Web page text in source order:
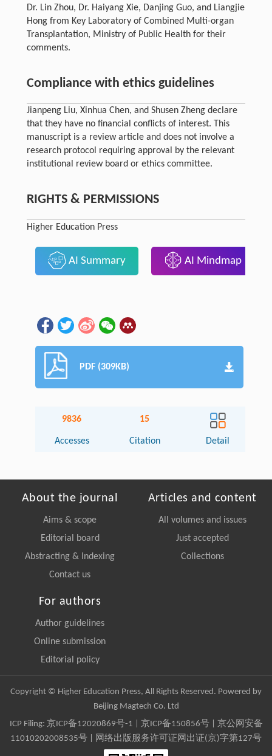
Dr. Lin Zhou, Dr. Haiyang Xie, Danjing Guo, and Liangjie
Hong from Key Laboratory of Combined Multi-organ
Transplantation, Ministry of Public Health for their
comments.
Compliance with ethics guidelines
Jianpeng Liu, Xinhua Chen, and Shusen Zheng declare
that they have no financial conflicts of interest. This
manuscript is a review article and does not involve a
research protocol requiring approval by the relevant
institutional review board or ethics committee.
RIGHTS & PERMISSIONS
Higher Education Press
AI Summary AI Mindmap
PDF (309KB)
9836
Accesses
15
Citation Detail
About the journal
Aims & scope
Editorial board
Abstracting & Indexing
Contact us
Articles and content
All volumes and issues
Just accepted
Collections
For authors
Author guidelines
Online submission
Editorial policy
Copyright © Higher Education Press, All Rights Reserved. Powered by
Beijing Magtech Co. Ltd
ICP Filing: 京ICP备12020869号-1 京ICP备150856号| 京公网安备
11010202008535号 | 网络出版服务许可证网出证(京)字第127号